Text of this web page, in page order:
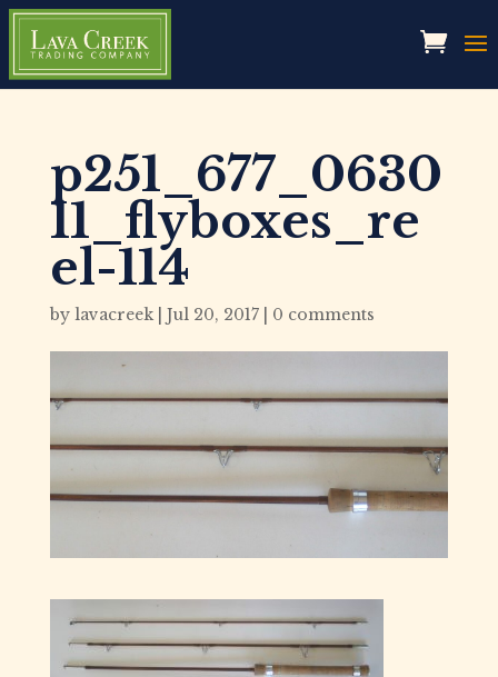
p251_677_0630
11_flyboxes_re
el-114
by lavacreek| Jul 20, 2017| 0 comments